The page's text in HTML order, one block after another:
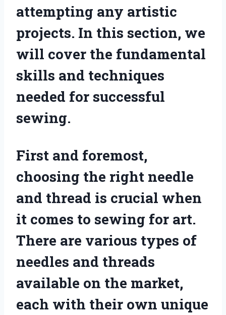
attempting any artistic
projects. In this section, we
will cover the fundamental
skills and techniques
needed for successful
sewing.
First and foremost,
choosing the right needle
and thread is crucial when
it comes to sewing for art.
There are various types of
needles and threads
available on the market,
each with their own unique